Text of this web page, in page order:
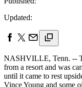
Updated:
NASHVILLE, Tenn. --
from a resort and was
until it came to rest
Vince Young and some